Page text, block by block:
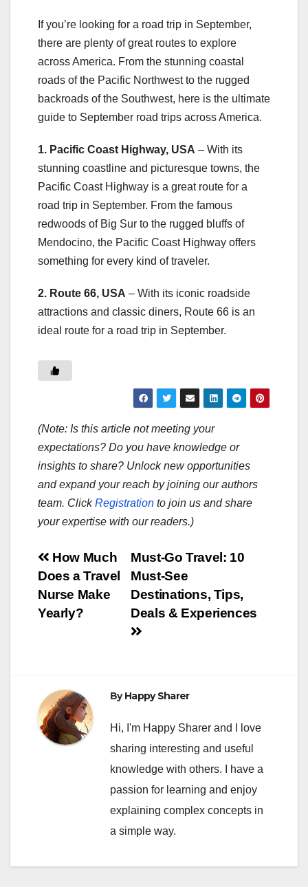
If you’re looking for a road trip in September,
there are plenty of great routes to explore
across America. From the stunning coastal
roads of the Pacific Northwest to the rugged
backroads of the Southwest, here is the ultimate
guide to September road trips across America.
1. Pacific Coast Highway, USA – With its
stunning coastline and picturesque towns, the
Pacific Coast Highway is a great route for a
road trip in September. From the famous
redwoods of Big Sur to the rugged bluffs of
Mendocino, the Pacific Coast Highway offers
something for every kind of traveler.
2. Route 66, USA – With its iconic roadside
attractions and classic diners, Route 66 is an
ideal route for a road trip in September.
(Note: Is this article not meeting your
expectations? Do you have knowledge or
insights to share? Unlock new opportunities
and expand your reach by joining our authors
team. ClickRegistration to join us and share
your expertise with our readers.)
Post
navigation
Must-Go Travel: 10
Must-See
Destinations, Tips,
Deals & Experiences
How Much
Does a Travel
Nurse Make
Yearly?
ByHappy Sharer
Hi, I'm Happy Sharer and I love
sharing interesting and useful
knowledge with others. I have a
passion for learning and enjoy
explaining complex concepts in
a simple way.